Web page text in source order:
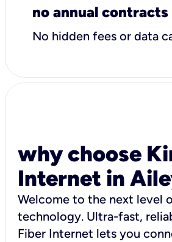
no annual contracts
No hidden fees or data
why choose
Internet in
Welcome to the next level
technology. Ultra-fast,
Fiber Internet lets you